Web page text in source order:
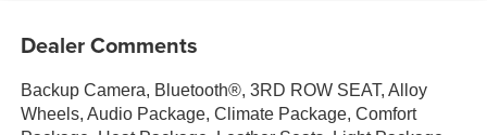
Dealer Comments
Backup Camera, Bluetooth®, 3RD ROW SEAT, Alloy
Wheels, Audio Package, Climate Package, Comfort